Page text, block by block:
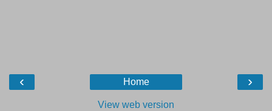
‹ ›
Home
View web version